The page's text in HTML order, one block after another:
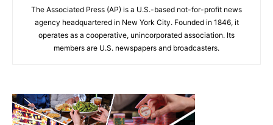
The Associated Press (AP) is a U.S.-based not-for-profit news
agency headquartered in New York City. Founded in 1846, it
operates as a cooperative, unincorporated association. Its
members are U.S. newspapers and broadcasters.